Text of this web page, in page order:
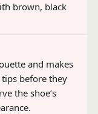
brown, black
and makes
before they
the shoe’s